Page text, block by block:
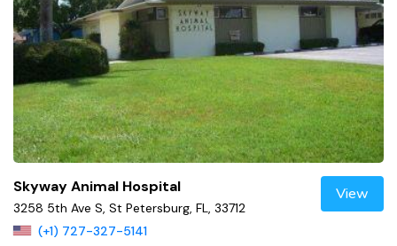
Skyway Animal Hospital
3258 5th Ave S, St Petersburg, FL, 33712
(+1) 727-327-5141
View